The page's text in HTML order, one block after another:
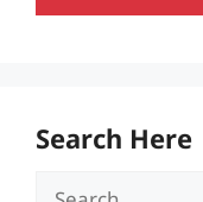
Search Here
Search